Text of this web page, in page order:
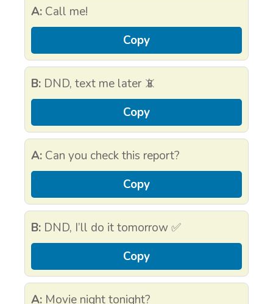
A:Call me!
Copy
B:DND, text me later 📵
Copy
A:Can you check this report?
Copy
B:DND, I’ll do it tomorrow ✅
Copy
A:Movie night tonight?